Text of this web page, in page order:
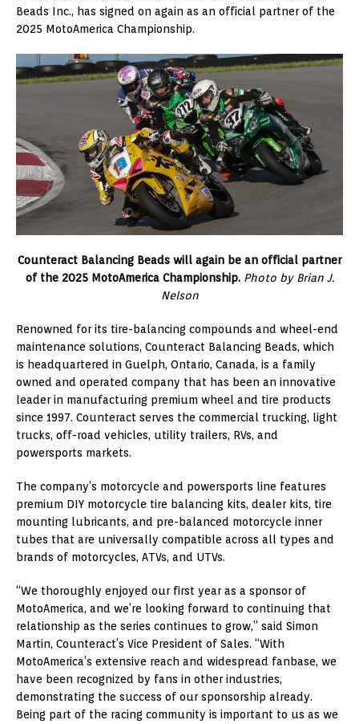
Beads Inc., has signed on again as an official partner of the
2025 MotoAmerica Championship.
Counteract Balancing Beads will again be an official partner
of the 2025 MotoAmerica Championship. Photo by Brian J.
Nelson
Renowned for its tire-balancing compounds and wheel-end
maintenance solutions, Counteract Balancing Beads, which
is headquartered in Guelph, Ontario, Canada, is a family
owned and operated company that has been an innovative
leader in manufacturing premium wheel and tire products
since 1997. Counteract serves the commercial trucking, light
trucks, off-road vehicles, utility trailers, RVs, and
powersports markets.
The company’s motorcycle and powersports line features
premium DIY motorcycle tire balancing kits, dealer kits, tire
mounting lubricants, and pre-balanced motorcycle inner
tubes that are universally compatible across all types and
brands of motorcycles, ATVs, and UTVs.
“We thoroughly enjoyed our first year as a sponsor of
MotoAmerica, and we’re looking forward to continuing that
relationship as the series continues to grow,” said Simon
Martin, Counteract’s Vice President of Sales. “With
MotoAmerica’s extensive reach and widespread fanbase, we
have been recognized by fans in other industries,
demonstrating the success of our sponsorship already.
Being part of the racing community is important to us as we